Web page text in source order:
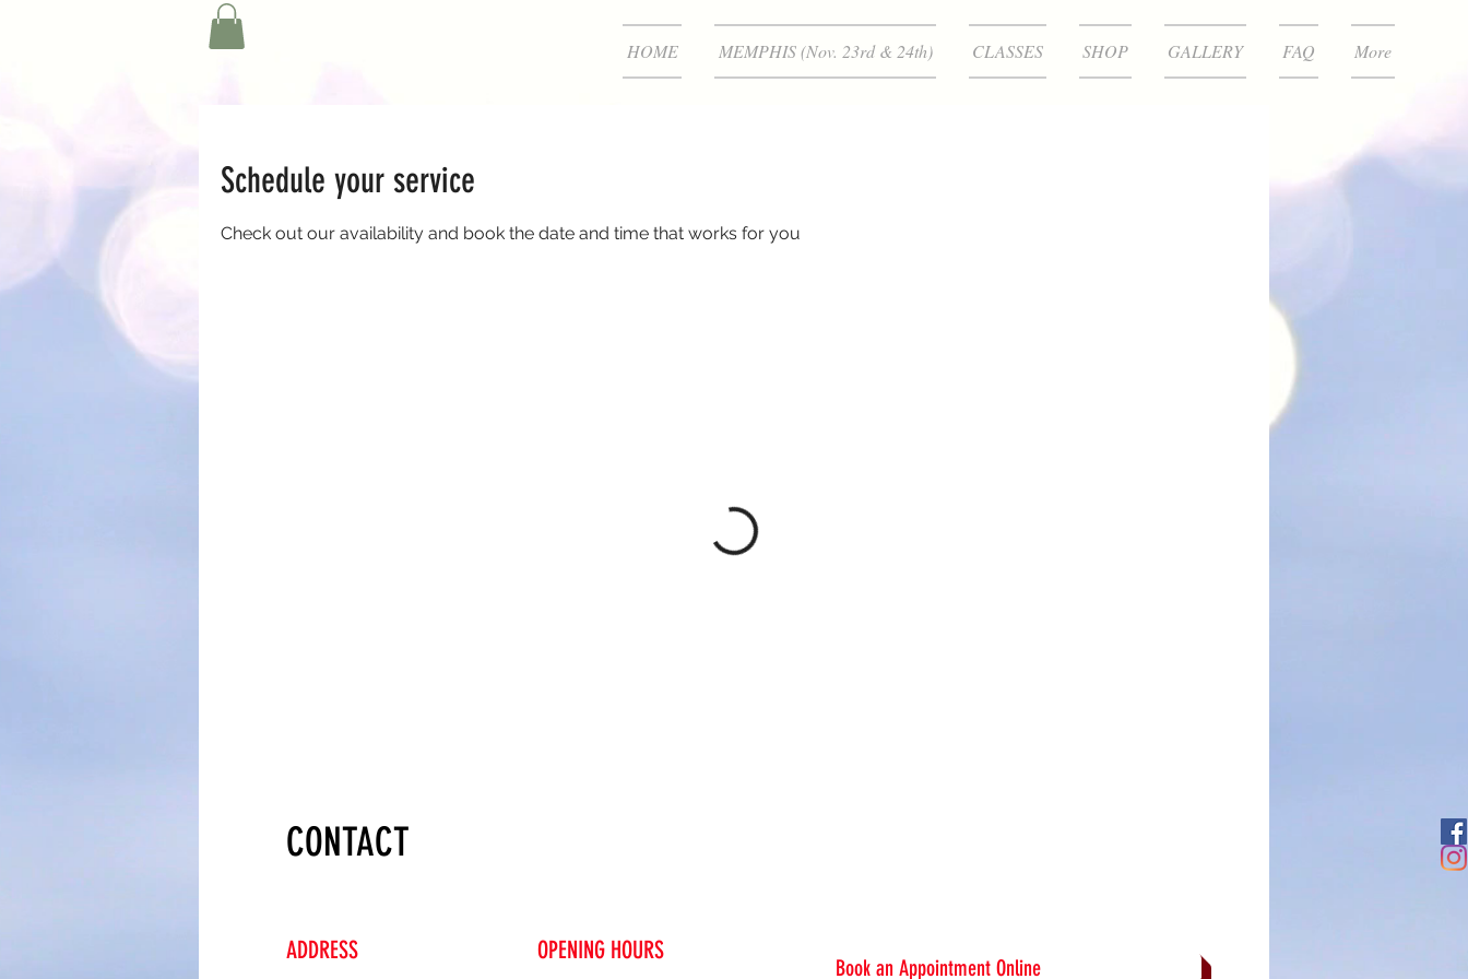
Schedule your service
Check out our availability and book the date and time that works for you
HOME MEMPHIS (Nov. 23rd & 24th) CLASSES SHOP GALLERY FAQ More
CONTACT
ADDRESS OPENING HOURS
Book an Appointment Online